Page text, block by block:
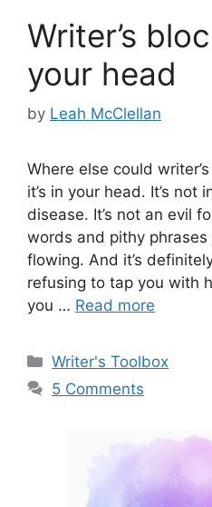
Writer’s
your head
by Leah McClellan
Where else could
it’s in your head. It’s not
disease. It’s not an evil
words and pithy
flowing. And it’s
refusing to tap you with
you … Read more
Categories
Writer's Toolbox
5 Comments